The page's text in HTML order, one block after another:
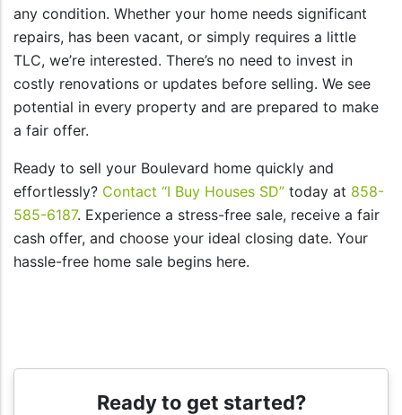
any condition. Whether your home needs significant
repairs, has been vacant, or simply requires a little
TLC, we’re interested. There’s no need to invest in
costly renovations or updates before selling. We see
potential in every property and are prepared to make
a fair offer.
Ready to sell your Boulevard home quickly and
effortlessly? Contact “I Buy Houses SD” today at 858-
585-6187. Experience a stress-free sale, receive a fair
cash offer, and choose your ideal closing date. Your
hassle-free home sale begins here.
Ready to get started?